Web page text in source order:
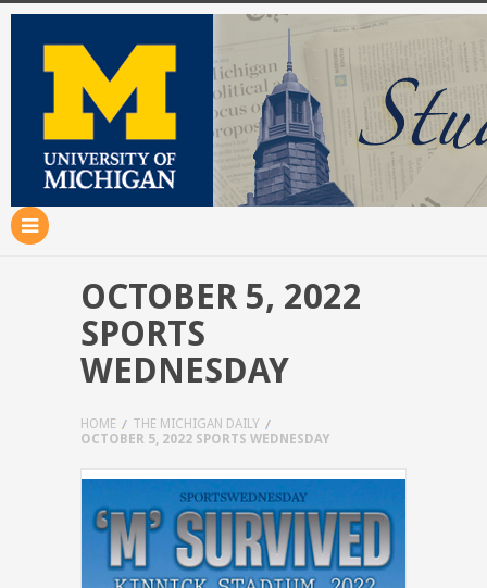
OCTOBER 5, 2022
SPORTS
WEDNESDAY
HOME
THE MICHIGAN DAILY
OCTOBER 5, 2022 SPORTS WEDNESDAY